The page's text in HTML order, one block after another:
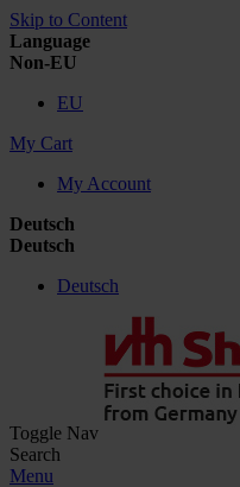
Skip to Content
Language
Non-EU
EU
My Cart
My Account
Deutsch
Deutsch
Deutsch
Toggle Nav
Search
Menu